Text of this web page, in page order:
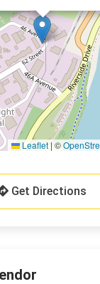
Leaflet | ©
Get Directions